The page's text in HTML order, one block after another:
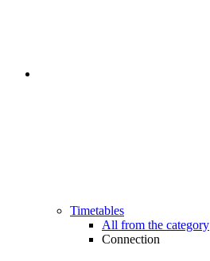
Timetables
All from the category
Connection